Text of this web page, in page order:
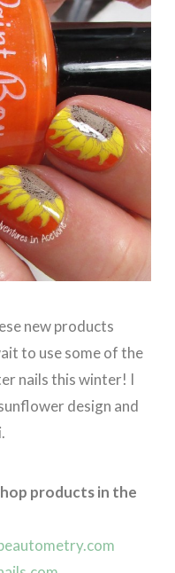
new products
to use some of the
nails this winter! I
design and
products in the